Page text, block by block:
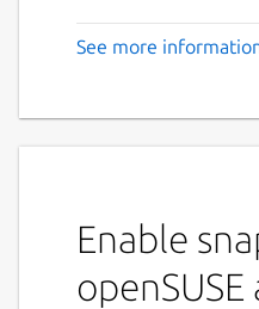
See more
Enable